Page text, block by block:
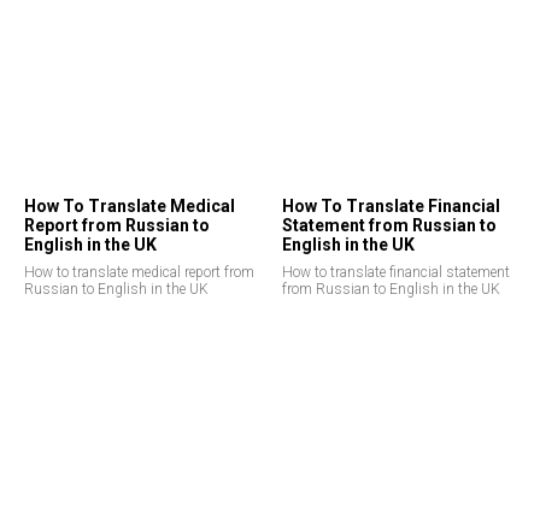
How To Translate Medical
Report from Russian to
English in the UK
How to translate medical report from
Russian to English in the UK
How To Translate Financial
Statement from Russian to
English in the UK
How to translate financial statement
from Russian to English in the UK